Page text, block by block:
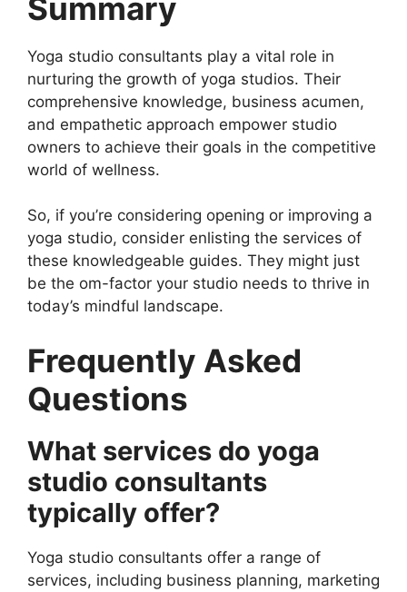
Summary
Yoga studio consultants play a vital role in
nurturing the growth of yoga studios. Their
comprehensive knowledge, business acumen,
and empathetic approach empower studio
owners to achieve their goals in the competitive
world of wellness.
So, if you’re considering opening or improving a
yoga studio, consider enlisting the services of
these knowledgeable guides. They might just
be the om-factor your studio needs to thrive in
today’s mindful landscape.
Frequently Asked
Questions
What services do yoga
studio consultants
typically offer?
Yoga studio consultants offer a range of
services, including business planning, marketing